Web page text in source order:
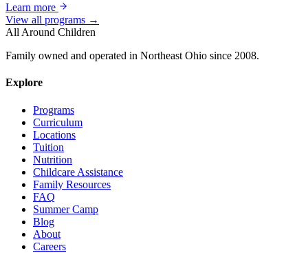
Learn more
View all programs →
All Around Children
Family owned and operated in Northeast Ohio since 2008.
Explore
Programs
Curriculum
Locations
Tuition
Nutrition
Childcare Assistance
Family Resources
FAQ
Summer Camp
Blog
About
Careers